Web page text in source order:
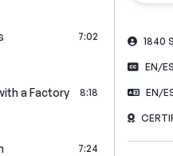
7:02
a Factory 8:18
7:24
1840
EN/
EN/